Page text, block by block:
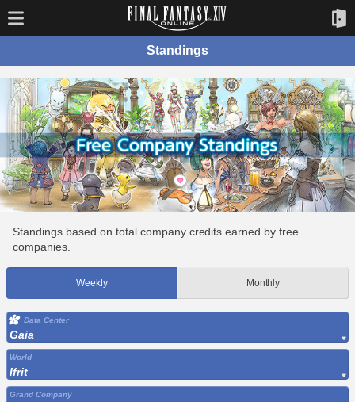
Standings
Standings based on total company credits earned by free
companies.
Weekly Monthly
Data Center
Gaia
World
Ifrit
Grand Company